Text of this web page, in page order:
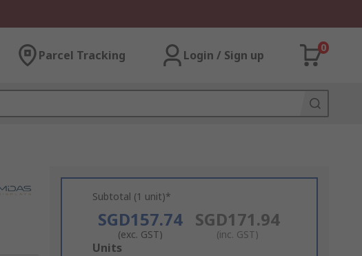
Parcel Tracking Login / Sign up
0
Subtotal (1 unit)*
SGD157.74
(exc. GST)
SGD171.94
(inc. GST)
Add
Units